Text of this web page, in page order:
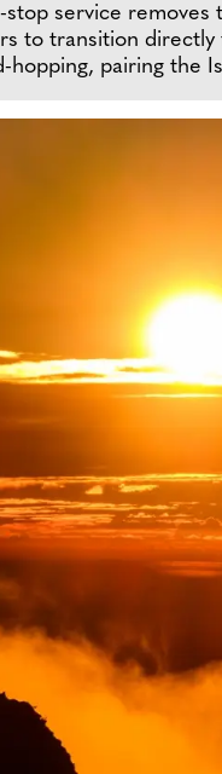
service removes
to transition directly
hopping, pairing the